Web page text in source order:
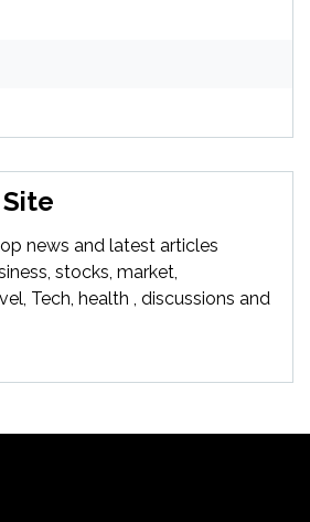
news and latest articles
stocks, market,
Tech, health , discussions and